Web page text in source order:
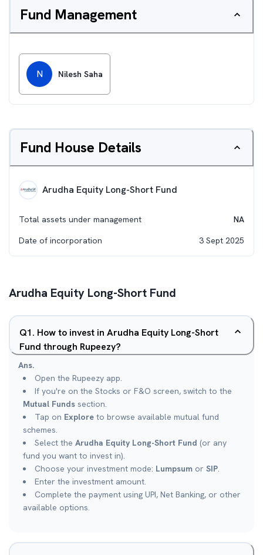
Fund Management
N Nilesh Saha
Fund House Details
Arudha Equity Long-Short Fund
Total assets under management
NA
Date of incorporation
3 Sept 2025
Arudha Equity Long-Short Fund
Q1. How to invest in Arudha Equity Long-Short
Fund through Rupeezy?
Ans.
Open the Rupeezy app.
If you're on the Stocks or F&O screen, switch to the
Mutual Funds section.
Tap on Explore to browse available mutual fund
schemes.
Select the Arudha Equity Long-Short Fund (or any
fund you want to invest in).
Choose your investment mode: Lumpsum or SIP.
Enter the investment amount.
Complete the payment using UPI, Net Banking, or other
available options.